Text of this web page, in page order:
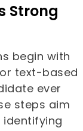
Strong
begin with
text-based
ever
steps aim
identifying